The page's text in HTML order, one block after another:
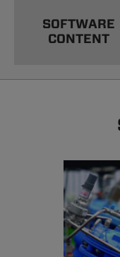
SOFTWARE
CONTENT